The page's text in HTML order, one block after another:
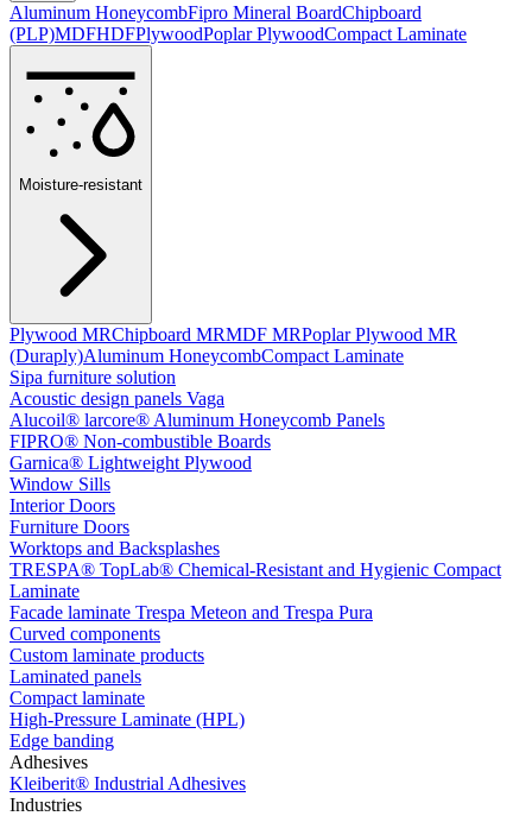
Aluminum HoneycombFipro Mineral BoardChipboard
(PLP)MDFHDFPlywoodPoplar PlywoodCompact Laminate
Moisture-resistant
Plywood MRChipboard MRMDF MRPoplar Plywood MR
(Duraply)Aluminum HoneycombCompact Laminate
Sipa furniture solution
Acoustic design panels Vaga
Alucoil® larcore® Aluminum Honeycomb Panels
FIPRO® Non-combustible Boards
Garnica® Lightweight Plywood
Window Sills
Interior Doors
Furniture Doors
Worktops and Backsplashes
TRESPA® TopLab® Chemical-Resistant and Hygienic Compact
Laminate
Facade laminate Trespa Meteon and Trespa Pura
Curved components
Custom laminate products
Laminated panels
Compact laminate
High-Pressure Laminate (HPL)
Edge banding
Adhesives
Kleiberit® Industrial Adhesives
Industries